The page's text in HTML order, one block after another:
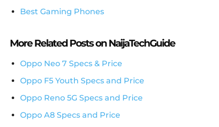
Best Gaming Phones
More Related Posts on NaijaTechGuide
Oppo Neo 7 Specs & Price
Oppo F5 Youth Specs and Price
Oppo Reno 5G Specs and Price
Oppo A8 Specs and Price